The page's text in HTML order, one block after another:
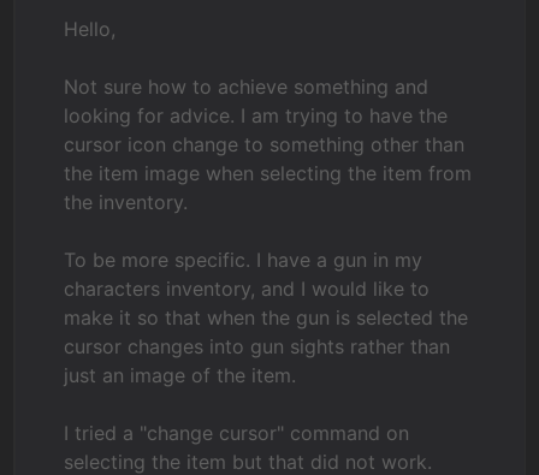
News & Stories
Downloads
Hello,
Not sure how to achieve something and
looking for advice. I am trying to have the
cursor icon change to something other than
the item image when selecting the item from
the inventory.
To be more specific. I have a gun in my
characters inventory, and I would like to
make it so that when the gun is selected the
cursor changes into gun sights rather than
just an image of the item.
I tried a "change cursor" command on
selecting the item but that did not work.